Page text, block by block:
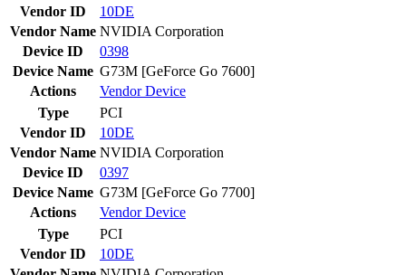
Vendor ID
10DE
Vendor Name NVIDIA Corporation
Device ID
0398
Device Name G73M [GeForce Go 7600]
Actions
VendorDevice
Type
PCI
Vendor ID
10DE
Vendor Name NVIDIA Corporation
Device ID
0397
Device Name G73M [GeForce Go 7700]
Actions
VendorDevice
Type
PCI
Vendor ID
10DE